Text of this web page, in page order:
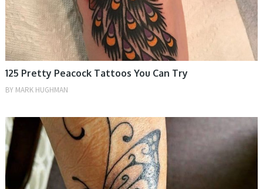
125 Pretty Peacock Tattoos You Can Try
BY MARK HUGHMAN
TATTOOS, WOMEN